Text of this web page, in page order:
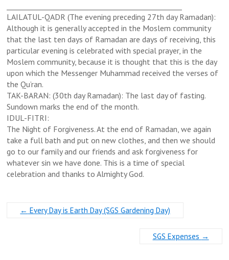
LAILATUL-QADR (The evening preceding 27th day Ramadan):
Although it is generally accepted in the Moslem community
that the last ten days of Ramadan are days of receiving, this
particular evening is celebrated with special prayer, in the
Moslem community, because it is thought that this is the day
upon which the Messenger Muhammad received the verses of
the Qu’ran.
TAK-BARAN: (30th day Ramadan): The last day of fasting.
Sundown marks the end of the month.
IDUL-FITRI:
The Night of Forgiveness. At the end of Ramadan, we again
take a full bath and put on new clothes, and then we should
go to our family and our friends and ask forgiveness for
whatever sin we have done. This is a time of special
celebration and thanks to Almighty God.
← Every Day is Earth Day (SGS Gardening Day)
SGS Expenses →